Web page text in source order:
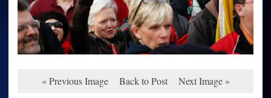
« Previous Image Back to Post Next Image »